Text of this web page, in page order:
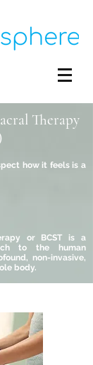
Therapy
how it feels is a
or BCST is a
to the human
non-invasive,
body.